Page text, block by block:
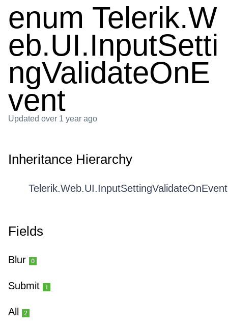
enum Telerik.W
eb.UI.InputSetti
ngValidateOnE
vent
Updated over 1 year ago
Inheritance Hierarchy
Telerik.Web.UI.InputSettingValidateOnEvent
Fields
Blur 0
Submit 1
All 2